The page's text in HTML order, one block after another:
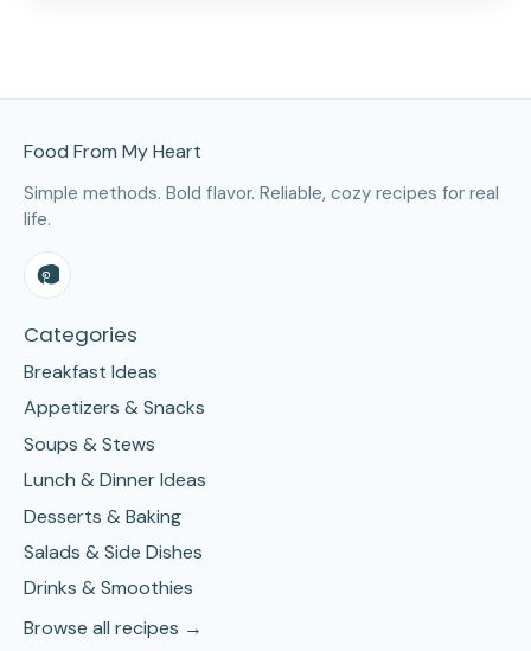
Food From My Heart
Simple methods. Bold flavor. Reliable, cozy recipes for real
life.
Categories
Breakfast Ideas
Appetizers & Snacks
Soups & Stews
Lunch & Dinner Ideas
Desserts & Baking
Salads & Side Dishes
Drinks & Smoothies
Browse all recipes →